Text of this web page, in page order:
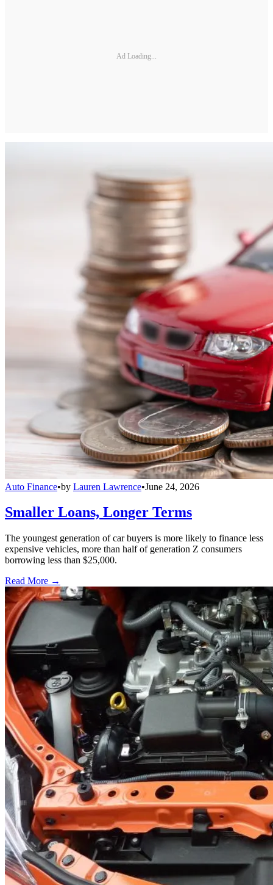
Ad Loading...
Auto Finance•by Lauren Lawrence•June 24, 2026
Smaller Loans, Longer Terms
The youngest generation of car buyers is more likely to finance less
expensive vehicles, more than half of generation Z consumers
borrowing less than $25,000.
Read More →